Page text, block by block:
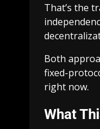
That’s the
Both
fixed-
right now.
What